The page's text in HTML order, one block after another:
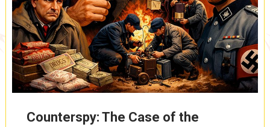
Counterspy: The Case of the